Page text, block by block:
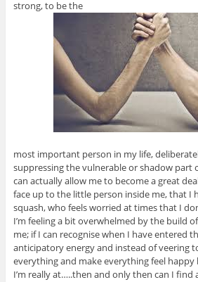
strong, to be the
most important person in my life,
suppressing the vulnerable or shadow part
can actually allow me to become a great
face up to the little person inside me, that I
squash, who feels worried at times that I
I’m feeling a bit overwhelmed by the build
me; if I can recognise when I have entered
anticipatory energy and instead of veering
everything and make everything feel
I’m really at…..then and only then can I find